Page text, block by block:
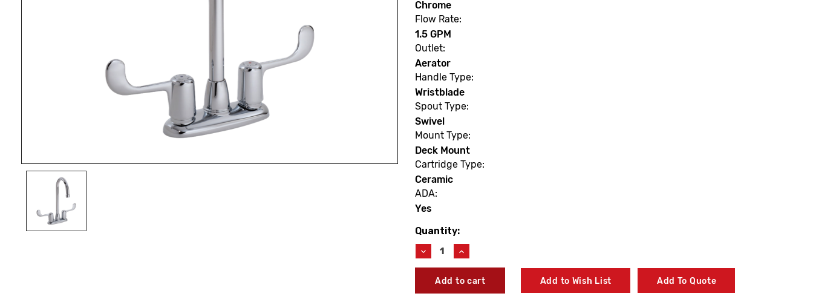
Chrome
Flow Rate:
1.5 GPM
Outlet:
Aerator
Handle Type:
Wristblade
Spout Type:
Swivel
Mount Type:
Deck Mount
Cartridge Type:
Ceramic
ADA:
Yes
Current
Stock:
Quantity:
Decrease
Quantity
Symmons
SPB2455LWG
Increase
Quantity
Symmons
SPB2455LWG
Add to Wish List Add To Quote